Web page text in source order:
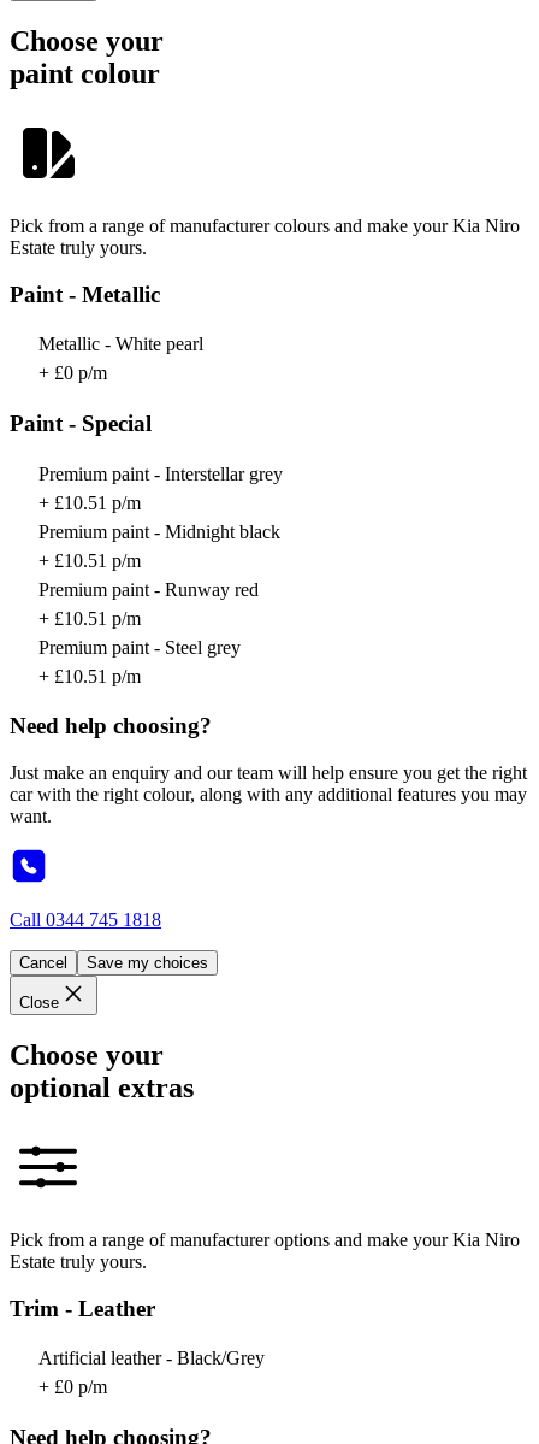
Choose your
paint colour
Pick from a range of manufacturer colours and make your Kia Niro
Estate truly yours.
Paint - Metallic
Metallic - White pearl
+ £0 p/m
Paint - Special
Premium paint - Interstellar grey
+ £10.51 p/m
Premium paint - Midnight black
+ £10.51 p/m
Premium paint - Runway red
+ £10.51 p/m
Premium paint - Steel grey
+ £10.51 p/m
Need help choosing?
Just make an enquiry and our team will help ensure you get the right
car with the right colour, along with any additional features you may
want.
Call 0344 745 1818
Cancel Save my choices
Close
Choose your
optional extras
Pick from a range of manufacturer options and make your Kia Niro
Estate truly yours.
Trim - Leather
Artificial leather - Black/Grey
+ £0 p/m
Need help choosing?